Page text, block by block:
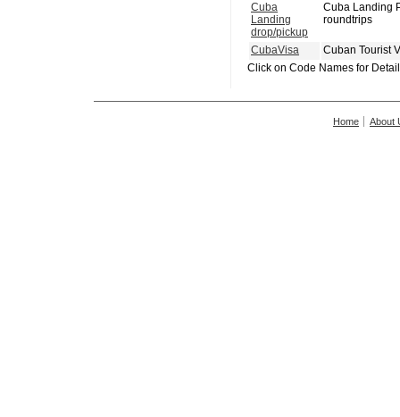
Cuba
Landing
drop/pickup
Cuba Landing
roundtrips
CubaVisa
Cuban Tourist
Click on Code Names for
Home About